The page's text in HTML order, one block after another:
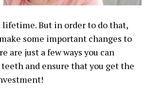
lifetime. But in order to do that,
some important changes to
are just a few ways you can
and ensure that you get the